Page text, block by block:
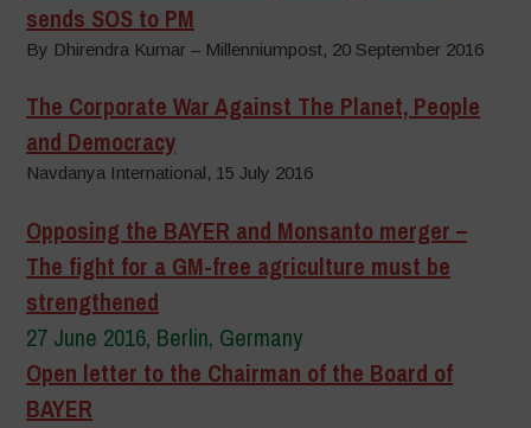
sends SOS to PM
By Dhirendra Kumar – Millenniumpost, 20 September 2016
The Corporate War Against The Planet, People
and Democracy
Navdanya International, 15 July 2016
Opposing the BAYER and Monsanto merger –
The fight for a GM-free agriculture must be
strengthened
27 June 2016, Berlin, Germany
Open letter to the Chairman of the Board of
BAYER